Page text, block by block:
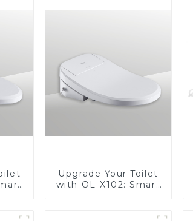
Upgrade Your Toilet
with OL-X102: Smart